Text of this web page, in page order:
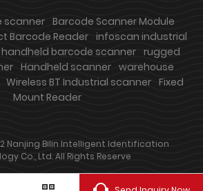
scanner Barcode Scanner Module
Barcode Reader infoscan industrial
handheld barcode scanner rugged
Handheld scanner warehouse
Wireless BT Industrial scanner Fixed
Mount Reader
Nanjing Bilin Intelligent Identification
Co., Ltd. All Rights Reserve